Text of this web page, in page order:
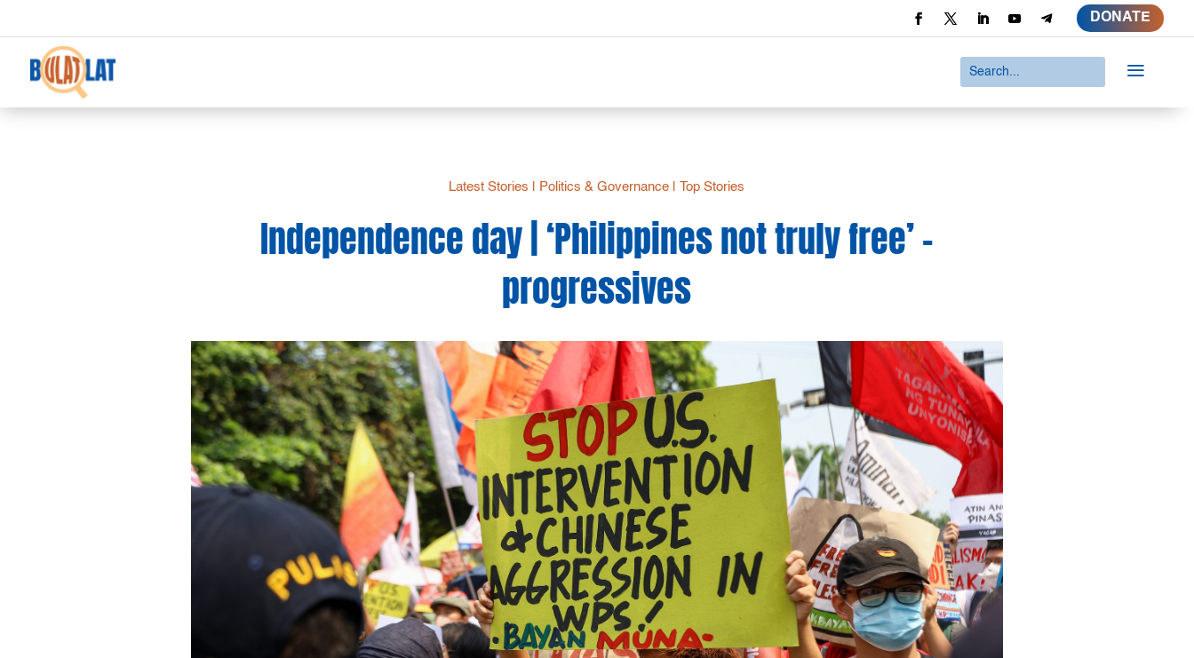
DONATE
a
Latest Stories Politics & Governance |Top Stories
Independence day | ‘Philippines not truly free’ –
progressives